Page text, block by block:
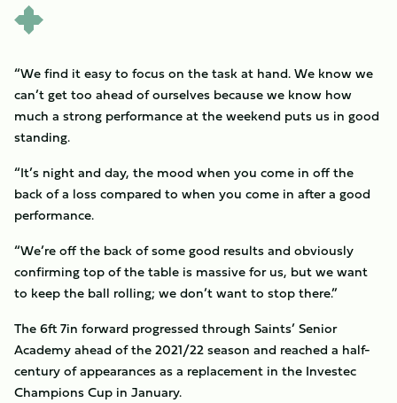
“We find it easy to focus on the task at hand. We know we
can’t get too ahead of ourselves because we know how
much a strong performance at the weekend puts us in good
standing.
“It’s night and day, the mood when you come in off the
back of a loss compared to when you come in after a good
performance.
“We’re off the back of some good results and obviously
confirming top of the table is massive for us, but we want
to keep the ball rolling; we don’t want to stop there.”
The 6ft 7in forward progressed through Saints’ Senior
Academy ahead of the 2021/22 season and reached a half-
century of appearances as a replacement in the Investec
Champions Cup in January.